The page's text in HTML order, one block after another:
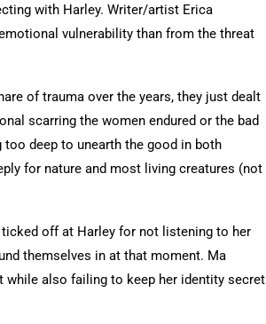
with Harley. Writer/artist Erica
vulnerability than from the threat
of trauma over the years, they just dealt
scarring the women endured or the bad
deep to unearth the good in both
for nature and most living creatures (not
ticked off at Harley for not listening to her
themselves in at that moment. Ma
while also failing to keep her identity secret